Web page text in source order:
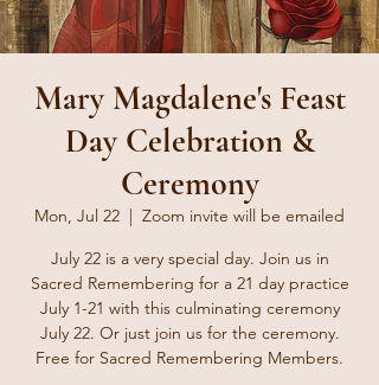
Mary Magdalene's Feast
Day Celebration &
Ceremony
Mon, Jul 22
Zoom invite will be emailed
July 22 is a very special day. Join us in
Sacred Remembering for a 21 day practice
July 1-21 with this culminating ceremony
July 22. Or just join us for the ceremony.
Free for Sacred Remembering Members.